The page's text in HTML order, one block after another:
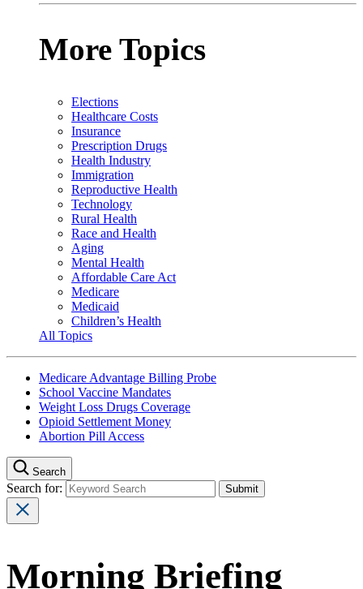
More Topics
Elections
Healthcare Costs
Insurance
Prescription Drugs
Health Industry
Immigration
Reproductive Health
Technology
Rural Health
Race and Health
Aging
Mental Health
Affordable Care Act
Medicare
Medicaid
Children’s Health
All Topics
Medicare Advantage Billing Probe
School Vaccine Mandates
Weight Loss Drugs Coverage
Opioid Settlement Money
Abortion Pill Access
Search
Search for:
Morning Briefing